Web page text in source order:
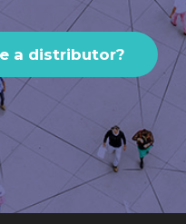
a distributor?